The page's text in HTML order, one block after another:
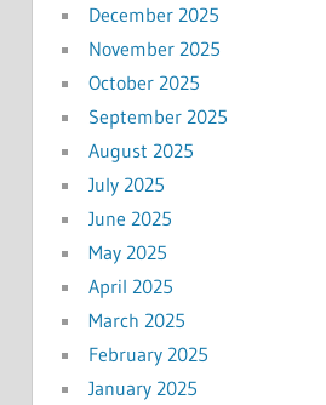
December 2025
November 2025
October 2025
September 2025
August 2025
July 2025
June 2025
May 2025
April 2025
March 2025
February 2025
January 2025